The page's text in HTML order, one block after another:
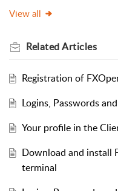
View all
RelatedArticles
Registration of
Logins, Passwords
Your profile in the
Download and install
terminal